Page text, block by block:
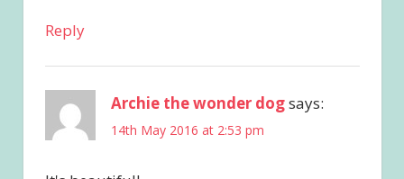
Reply
Archie the wonder dogsays:
14th May 2016 at 2:53 pm